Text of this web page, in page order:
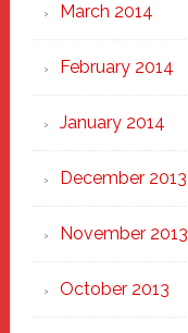
March 2014
February 2014
January 2014
December 2013
November 2013
October 2013